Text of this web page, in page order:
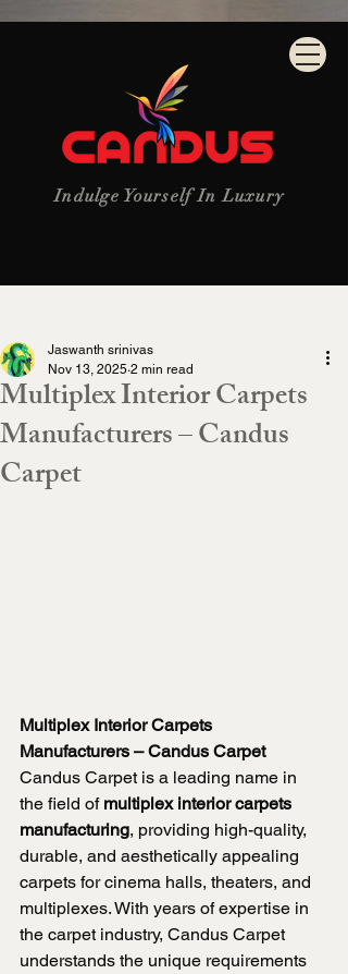
Indulge Yourself In Luxury
Multiplex Interior Carpets
Manufacturers – Candus
Carpet
Jaswanth srinivas
Nov 13, 2025 2 min read
Multiplex Interior Carpets
Manufacturers – Candus Carpet
Candus Carpet is a leading name in
the field of multiplex interior carpets
manufacturing, providing high-quality,
durable, and aesthetically appealing
carpets for cinema halls, theaters, and
multiplexes. With years of expertise in
the carpet industry, Candus Carpet
understands the unique requirements